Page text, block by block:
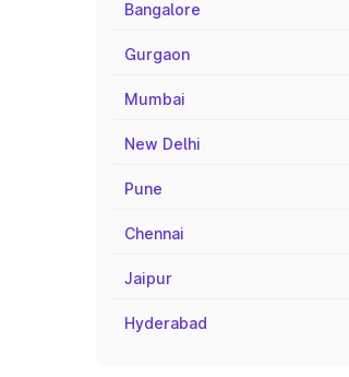
Bangalore
Gurgaon
Mumbai
New Delhi
Pune
Chennai
Jaipur
Hyderabad